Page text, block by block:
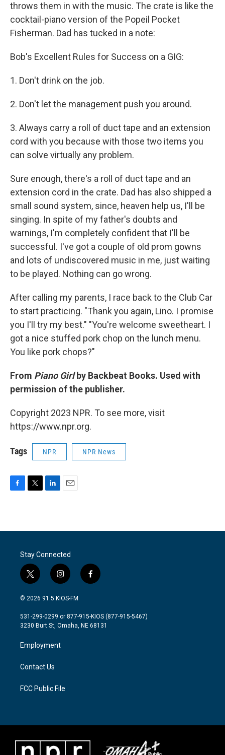
throws them in with the music. The crate is like the
cocktail-piano version of the Popeil Pocket
Fisherman. Dad has tucked in a note:
Bob's Excellent Rules for Success on a GIG:
1. Don't drink on the job.
2. Don't let the management push you around.
3. Always carry a roll of duct tape and an extension
cord with you because with those two items you
can solve virtually any problem.
Sure enough, there's a roll of duct tape and an
extension cord in the crate. Dad has also shipped a
small sound system, since, heaven help us, I'll be
singing. In spite of my father's doubts and
warnings, I'm completely confident that I'll be
successful. I've got a couple of old prom gowns
and lots of undiscovered music in me, just waiting
to be played. Nothing can go wrong.
After calling my parents, I race back to the Club Car
to start practicing. "Thank you again, Lino. I promise
you I'll try my best." "You're welcome sweetheart. I
got a nice stuffed pork chop on the lunch menu.
You like pork chops?"
From Piano Girlby Backbeat Books. Used with
permission of the publisher.
Copyright 2023 NPR. To see more, visit
https://www.npr.org.
Tags NPR NPR News
b
t
e
n
l
Stay Connected
t
w
i
t
e
i
n
s
a
g
a
m
f
a
b
o
© 2026 91.5 KIOS-FM
531-299-0299 or 877-915-KIOS (877-915-5467)
3230 Burt St, Omaha, NE 68131
Employment
Contact Us
FCC Public File